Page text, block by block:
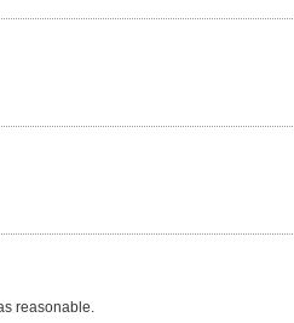
reasonable.